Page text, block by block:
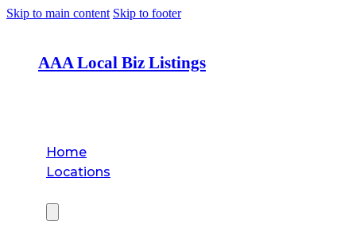
Skip to main content Skip to footer
AAA Local Biz Listings
Home
Locations